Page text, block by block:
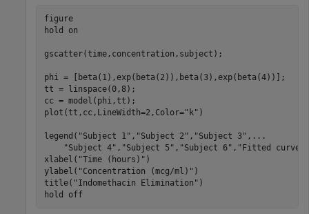
figure
hold
on
gscatter(time,concentration,subject);
phi = [beta(1),exp(beta(2)),beta(3),exp(beta(4))];
tt = linspace(0,8);
cc = model(phi,tt);
plot(tt,cc,LineWidth=2,Color="k" )
legend( "Subject 1" , "Subject 2" , "Subject 3" , ...
"Subject 4" , "Subject 5" , "Subject 6" , "Fitted curve"
xlabel( "Time (hours)" )
ylabel( "Concentration (mcg/ml)" )
title( "Indomethacin Elimination" )
hold
off